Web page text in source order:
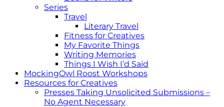
Series
Travel
Literary Travel
Fitness for Creatives
My Favorite Things
Writing Memories
Things I Wish I’d Said
MockingOwl Roost Workshops
Resources for Creatives
Presses Taking Unsolicited Submissions –
No Agent Necessary